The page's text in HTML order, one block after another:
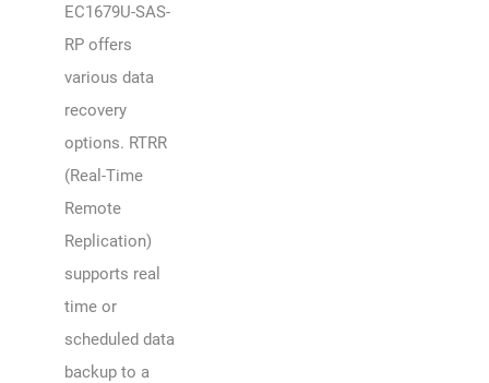
EC1679U-SAS-
RP offers
various data
recovery
options. RTRR
(Real-Time
Remote
Replication)
supports real
time or
scheduled data
backup to a